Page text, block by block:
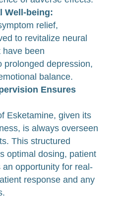
Well-being:
relief,
to revitalize neural
have been
prolonged depression,
balance.
Ensures
Esketamine, given its
is always overseen
This structured
optimal dosing, patient
opportunity for real-
response and any